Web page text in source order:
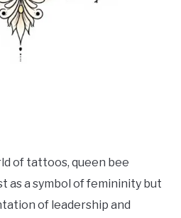
of tattoos, queen bee
as a symbol of femininity but
of leadership and